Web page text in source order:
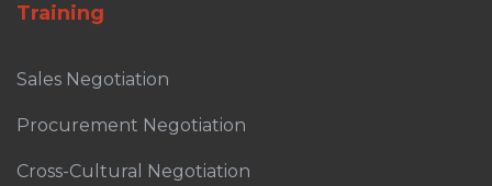
Training
Sales Negotiation
Procurement Negotiation
Cross-Cultural Negotiation